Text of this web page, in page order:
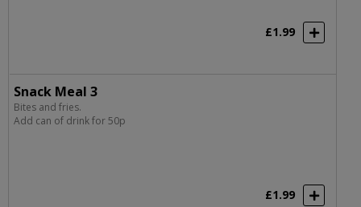
£1.99
Snack Meal 3
Bites and fries.
Add can of drink for 50p
£1.99